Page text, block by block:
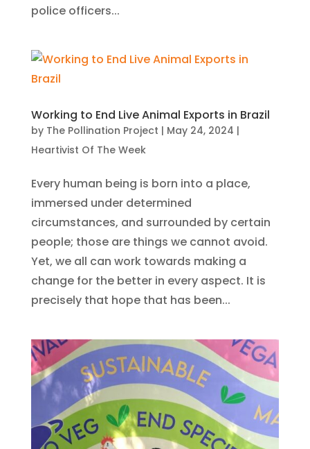
police officers...
Working to End Live Animal Exports in Brazil
by The Pollination Project | May 24, 2024 |
Heartivist Of The Week
Every human being is born into a place,
immersed under determined
circumstances, and surrounded by certain
people; those are things we cannot avoid.
Yet, we all can work towards making a
change for the better in every aspect. It is
precisely that hope that has been...